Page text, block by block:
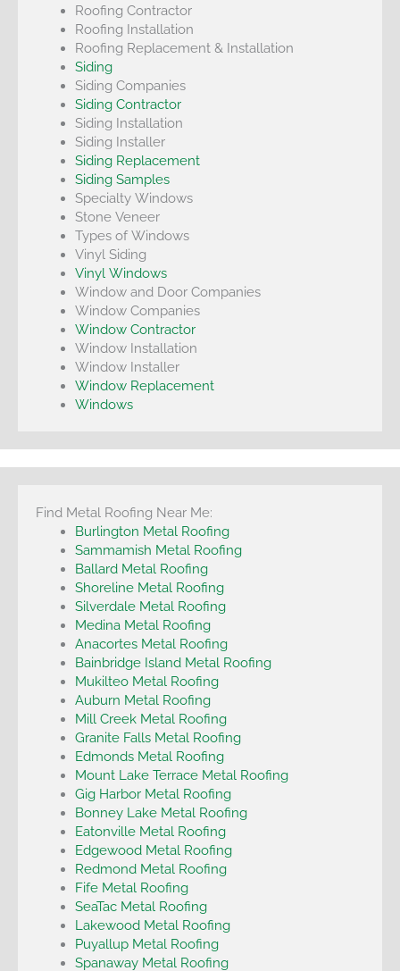
Roofing Contractor
Roofing Installation
Roofing Replacement & Installation
Siding
Siding Companies
Siding Contractor
Siding Installation
Siding Installer
Siding Replacement
Siding Samples
Specialty Windows
Stone Veneer
Types of Windows
Vinyl Siding
Vinyl Windows
Window and Door Companies
Window Companies
Window Contractor
Window Installation
Window Installer
Window Replacement
Windows
Find Metal Roofing Near Me:
Burlington Metal Roofing
Sammamish Metal Roofing
Ballard Metal Roofing
Shoreline Metal Roofing
Silverdale Metal Roofing
Medina Metal Roofing
Anacortes Metal Roofing
Bainbridge Island Metal Roofing
Mukilteo Metal Roofing
Auburn Metal Roofing
Mill Creek Metal Roofing
Granite Falls Metal Roofing
Edmonds Metal Roofing
Mount Lake Terrace Metal Roofing
Gig Harbor Metal Roofing
Bonney Lake Metal Roofing
Eatonville Metal Roofing
Edgewood Metal Roofing
Redmond Metal Roofing
Fife Metal Roofing
SeaTac Metal Roofing
Lakewood Metal Roofing
Puyallup Metal Roofing
Spanaway Metal Roofing